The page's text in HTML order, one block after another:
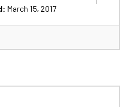
March 15, 2017